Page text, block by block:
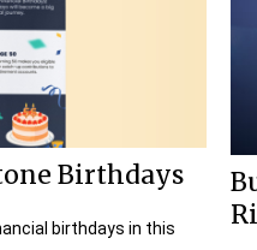
Birthdays
birthdays in this